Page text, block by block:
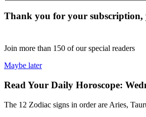
Thank you for your subscription,
Join more than 150 of our special readers
Maybe later
Read Your Daily Horoscope:
The 12 Zodiac signs in order are Aries,